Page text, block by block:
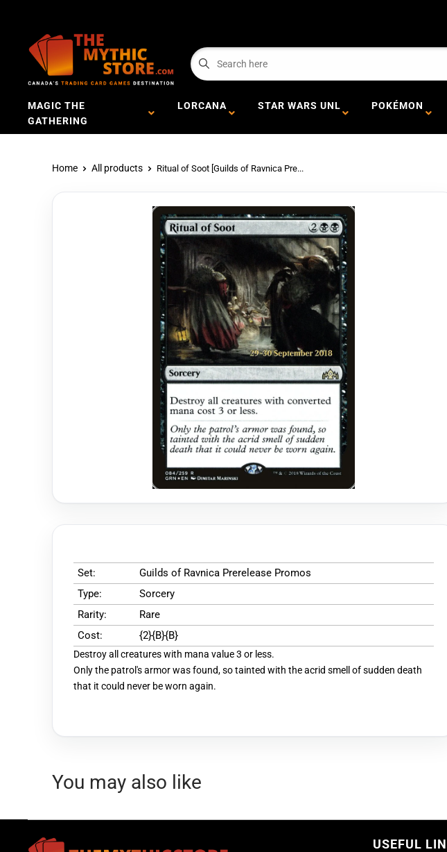
MAGIC THE
GATHERING
LORCANA STAR WARS UNL POKÉMON
Home All products Ritual of Soot [Guilds of Ravnica Pre...
Set:
Guilds of Ravnica Prerelease Promos
Type:
Sorcery
Rarity:
Rare
Cost:
{2}{B}{B}
Destroy all creatures with mana value 3 or less.
Only the patrol's armor was found, so tainted with the acrid smell of sudden death
that it could never be worn again.
You may also like
USEFUL